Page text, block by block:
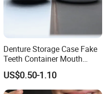
Denture Storage Case Fake
Teeth Container Mouth
Guard Brace Aligner Case
Organizer Retainer Storage
Box with Mirror
US$0.50-1.10